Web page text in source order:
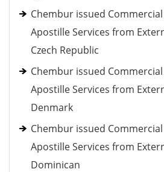
Chembur issued
Apostille Services from
Czech Republic
Chembur issued
Apostille Services from
Denmark
Chembur issued
Apostille Services from
Dominican